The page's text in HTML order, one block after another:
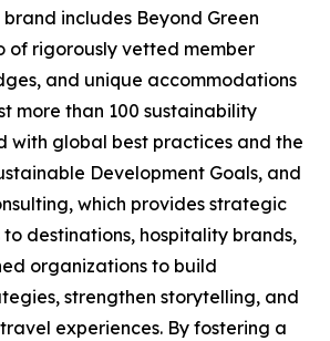
includes Beyond Green
of rigorously vetted member
and unique accommodations
more than 100 sustainability
with global best practices and the
Development Goals, and
which provides strategic
destinations, hospitality brands,
organizations to build
strengthen storytelling, and
experiences. By fostering a